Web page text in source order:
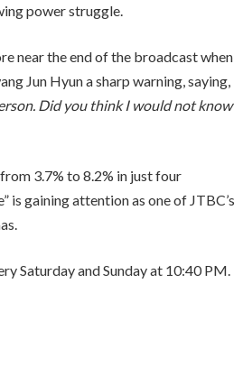
power struggle.
near the end of the broadcast when
Jun Hyun a sharp warning, saying,
Did you think I would not know
3.7% to 8.2% in just four
is gaining attention as one of JTBC’s
Saturday and Sunday at 10:40 PM.